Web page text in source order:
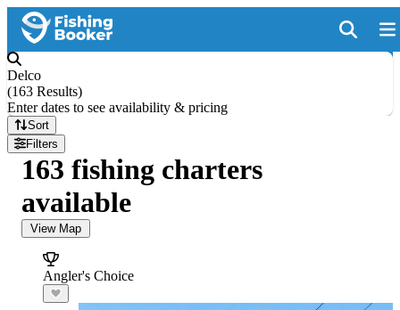
Delco
(163 Results)
Enter dates to see availability & pricing
Sort
Filters
163 fishing charters
available
View Map
Angler's Choice